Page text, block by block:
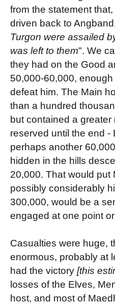
from the statement
driven back to
Turgon were assailed
was left to them". We
they had on the Good
50,000-60,000,
defeat him. The Main
than a hundred
but contained a
reserved until the end -
perhaps another
hidden in the hills
20,000. That would put
possibly considerably
300,000, would be a
engaged at one point
Casualties were huge,
enormous, probably at
had the victory [this
losses of the Elves,
host, and most of